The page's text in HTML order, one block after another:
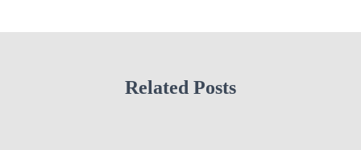
Related Posts